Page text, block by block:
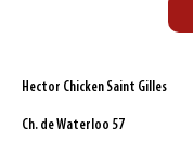
Hector Chicken Saint Gilles
Ch. de Waterloo 57